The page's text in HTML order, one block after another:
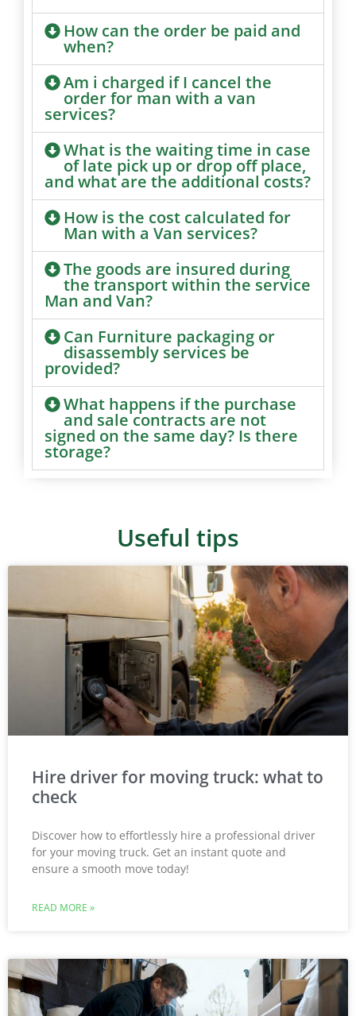
How can the order be paid and
when?
Am i charged if I cancel the
order for man with a van
services?
What is the waiting time in case
of late pick up or drop off place,
and what are the additional costs?
How is the cost calculated for
Man with a Van services?
The goods are insured during
the transport within the service
Man and Van?
Can Furniture packaging or
disassembly services be
provided?
What happens if the purchase
and sale contracts are not
signed on the same day? Is there
storage?
Useful tips
Hire driver for moving truck: what to
check
Discover how to effortlessly hire a professional driver
for your moving truck. Get an instant quote and
ensure a smooth move today!
READ MORE »